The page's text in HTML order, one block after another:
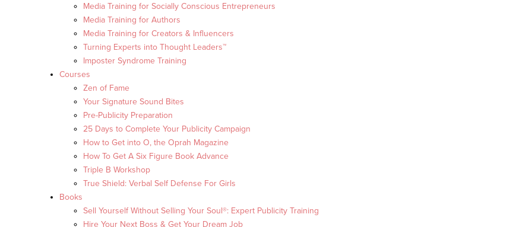
Media Training for Socially Conscious Entrepreneurs
Media Training for Authors
Media Training for Creators & Influencers
Turning Experts into Thought Leaders™
Imposter Syndrome Training
Courses
Zen of Fame
Your Signature Sound Bites
Pre-Publicity Preparation
25 Days to Complete Your Publicity Campaign
How to Get into O, the Oprah Magazine
How To Get A Six Figure Book Advance
Triple B Workshop
True Shield: Verbal Self Defense For Girls
Books
Sell Yourself Without Selling Your Soul®: Expert Publicity Training
Hire Your Next Boss & Get Your Dream Job